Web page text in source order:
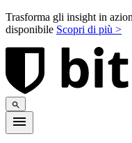
Trasforma gli insight in
disponibile Scopri di più >